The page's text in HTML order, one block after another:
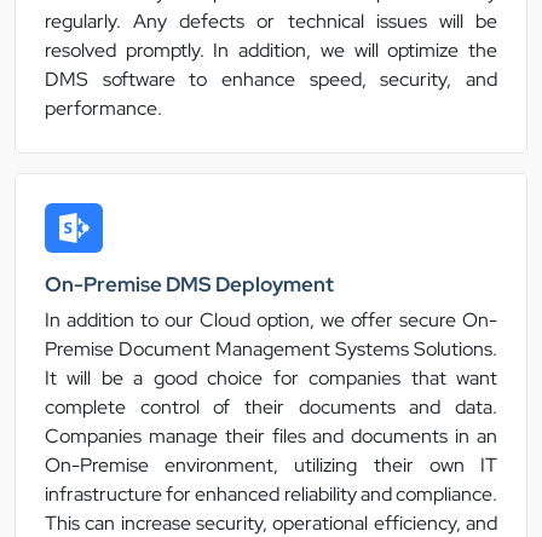
regularly. Any defects or technical issues will be
resolved promptly. In addition, we will optimize the
DMS software to enhance speed, security, and
performance.
On-Premise DMS Deployment
In addition to our Cloud option, we offer secure On-
Premise Document Management Systems Solutions.
It will be a good choice for companies that want
complete control of their documents and data.
Companies manage their files and documents in an
On-Premise environment, utilizing their own IT
infrastructure for enhanced reliability and compliance.
This can increase security, operational efficiency, and